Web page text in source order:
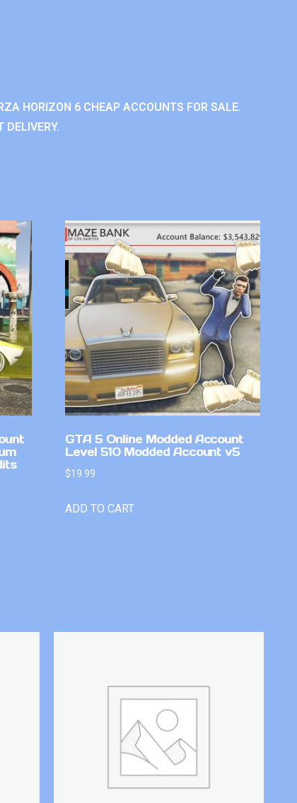
HORIZON 6 CHEAP ACCOUNTS FOR SALE.
GTA 5 Online Modded Account
Level 510 Modded Account v5
$19.99
ADD TO CART